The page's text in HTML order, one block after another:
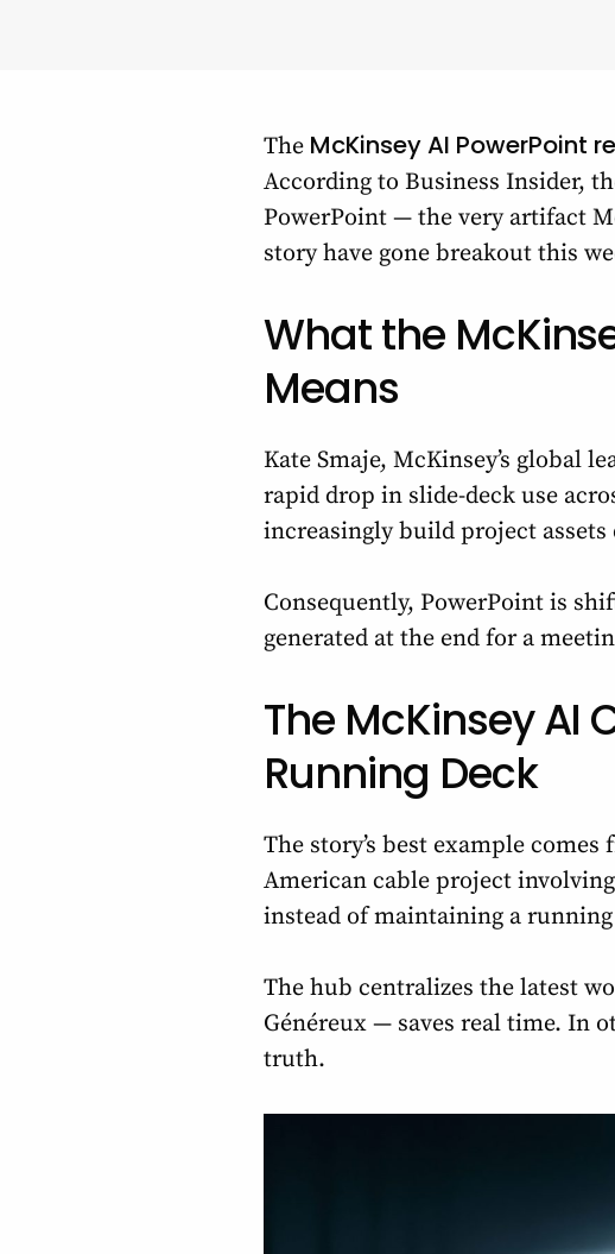
The McKinsey AI PowerPoint
According to Business Insider,
PowerPoint — the very artifact
story have gone breakout this
What the
Means
Kate Smaje, McKinsey’s global
rapid drop in slide-deck use
increasingly build project
Consequently, PowerPoint is
generated at the end for a
The McKinsey AI
Running Deck
The story’s best example
American cable project
instead of maintaining a
The hub centralizes the latest
Généreux — saves real time. In
truth.